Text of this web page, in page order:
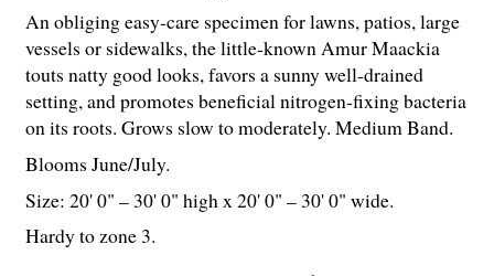
An obliging easy-care specimen for lawns, patios, large
vessels or sidewalks, the little-known Amur Maackia
touts natty good looks, favors a sunny well-drained
setting, and promotes beneficial nitrogen-fixing bacteria
on its roots. Grows slow to moderately. Medium Band.
Blooms June/July.
Size: 20' 0" – 30' 0" high x 20' 0" – 30' 0" wide.
Hardy to zone 3.